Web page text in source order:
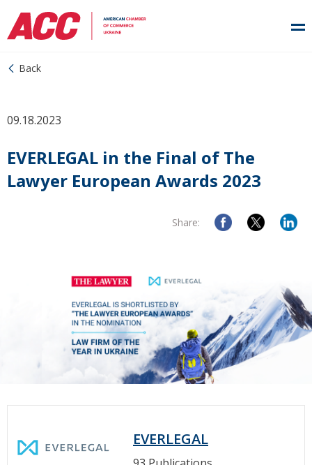
Back
09.18.2023
EVERLEGAL in the Final of The
Lawyer European Awards 2023
Share:
EVERLEGAL